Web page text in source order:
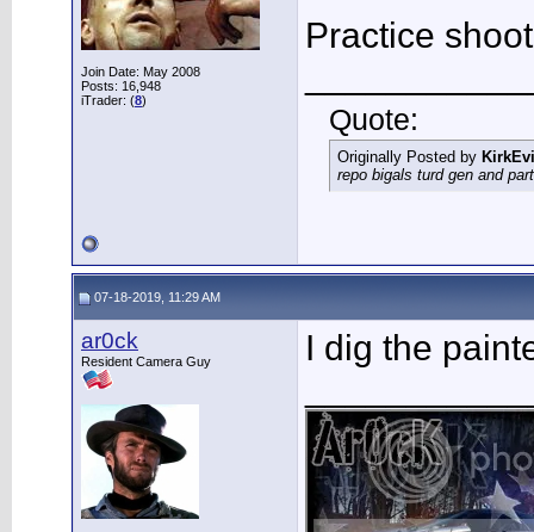
Join Date: May 2008
Posts: 16,948
iTrader: (8)
Practice
Quote:
Originally Posted by
repo bigals turd gen and
07-18-2019, 11:29 AM
ar0ck
Resident Camera Guy
I dig the